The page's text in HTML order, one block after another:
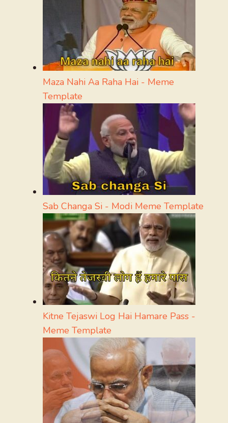
Maza Nahi Aa Raha Hai - Meme
Template
Sab Changa Si - Modi Meme Template
Kitne Tejaswi Log Hai Hamare Pass -
Meme Template